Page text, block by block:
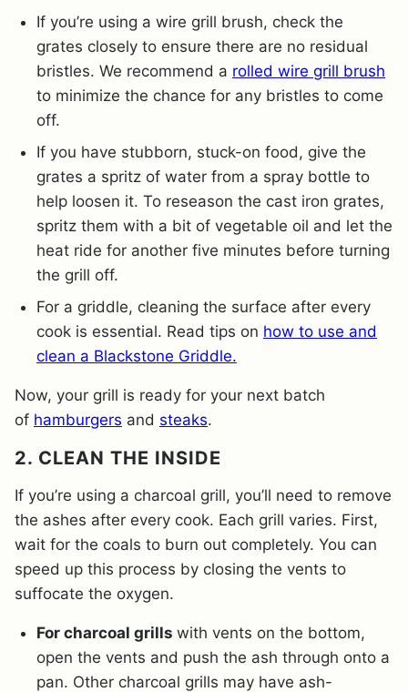
If you’re using a wire grill brush, check the
grates closely to ensure there are no residual
bristles. We recommend a rolled wire grill brush
to minimize the chance for any bristles to come
off.
If you have stubborn, stuck-on food, give the
grates a spritz of water from a spray bottle to
help loosen it. To reseason the cast iron grates,
spritz them with a bit of vegetable oil and let the
heat ride for another five minutes before turning
the grill off.
For a griddle, cleaning the surface after every
cook is essential. Read tips on how to use and
clean a Blackstone Griddle.
Now, your grill is ready for your next batch
of hamburgers and steaks.
2. CLEAN THE INSIDE
If you’re using a charcoal grill, you’ll need to remove
the ashes after every cook. Each grill varies. First,
wait for the coals to burn out completely. You can
speed up this process by closing the vents to
suffocate the oxygen.
For charcoal grills with vents on the bottom,
open the vents and push the ash through onto a
pan. Other charcoal grills may have ash-